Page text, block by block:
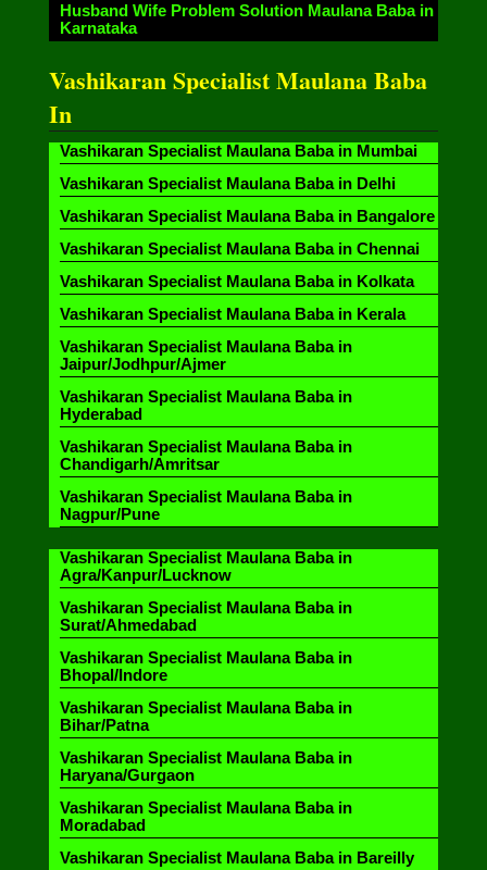
Husband Wife Problem Solution Maulana Baba in
Karnataka
Vashikaran Specialist Maulana Baba
In
Vashikaran Specialist Maulana Baba in Mumbai
Vashikaran Specialist Maulana Baba in Delhi
Vashikaran Specialist Maulana Baba in Bangalore
Vashikaran Specialist Maulana Baba in Chennai
Vashikaran Specialist Maulana Baba in Kolkata
Vashikaran Specialist Maulana Baba in Kerala
Vashikaran Specialist Maulana Baba in
Jaipur/Jodhpur/Ajmer
Vashikaran Specialist Maulana Baba in
Hyderabad
Vashikaran Specialist Maulana Baba in
Chandigarh/Amritsar
Vashikaran Specialist Maulana Baba in
Nagpur/Pune
Vashikaran Specialist Maulana Baba in
Agra/Kanpur/Lucknow
Vashikaran Specialist Maulana Baba in
Surat/Ahmedabad
Vashikaran Specialist Maulana Baba in
Bhopal/Indore
Vashikaran Specialist Maulana Baba in
Bihar/Patna
Vashikaran Specialist Maulana Baba in
Haryana/Gurgaon
Vashikaran Specialist Maulana Baba in
Moradabad
Vashikaran Specialist Maulana Baba in Bareilly